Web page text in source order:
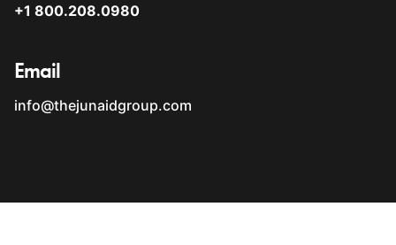
+1 800.208.0980
Email
info@thejunaidgroup.com